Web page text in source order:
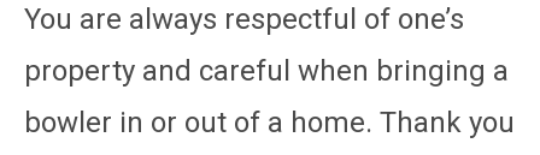
You are always respectful of one’s
property and careful when bringing a
bowler in or out of a home. Thank you